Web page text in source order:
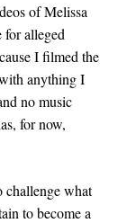
of Melissa
for alleged
I filmed the
anything I
no music
for now,
what
to become a